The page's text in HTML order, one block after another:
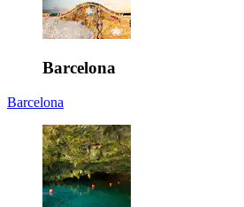
Barcelona
Barcelona